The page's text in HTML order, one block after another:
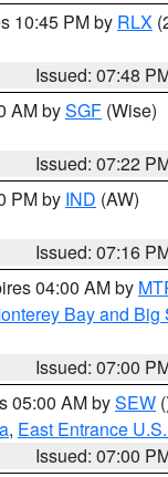
10:45 PM by RLX
Issued: 07:48
AM bySGF (Wise)
Issued: 07:22
PM by IND (AW)
Issued: 07:16
04:00 AM by
Bay and Big
Issued: 07:00
05:00 AM bySEW
, East Entrance
Issued: 07:00